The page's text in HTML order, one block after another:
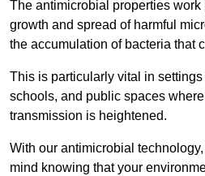
The antimicrobial properties
growth and spread of harmful
the accumulation of bacteria that
This is particularly vital in
schools, and public spaces
transmission is heightened.
With our antimicrobial
mind knowing that your